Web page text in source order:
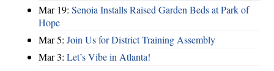
Mar 19: Senoia Installs Raised Garden Beds at Park of
Hope
Mar 5: Join Us for District Training Assembly
Mar 3: Let’s Vibe in Atlanta!